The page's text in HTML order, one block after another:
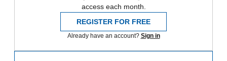
access each month.
REGISTER FOR FREE
Already have an account? Sign in